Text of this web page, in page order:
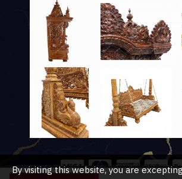
By visiting this website, you are